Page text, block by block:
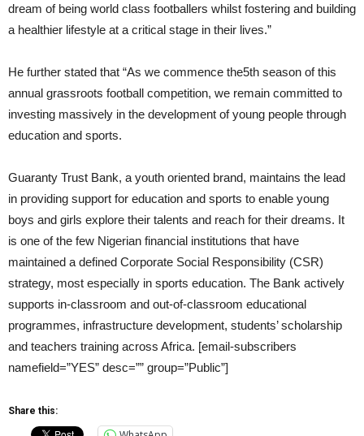
dream of being world class footballers whilst fostering and building
a healthier lifestyle at a critical stage in their lives.”
He further stated that “As we commence the5th season of this
annual grassroots football competition, we remain committed to
investing massively in the development of young people through
education and sports.
Guaranty Trust Bank, a youth oriented brand, maintains the lead
in providing support for education and sports to enable young
boys and girls explore their talents and reach for their dreams. It
is one of the few Nigerian financial institutions that have
maintained a defined Corporate Social Responsibility (CSR)
strategy, most especially in sports education. The Bank actively
supports in-classroom and out-of-classroom educational
programmes, infrastructure development, students’ scholarship
and teachers training across Africa. [email-subscribers
namefield=”YES” desc=”” group=”Public”]
Share this: